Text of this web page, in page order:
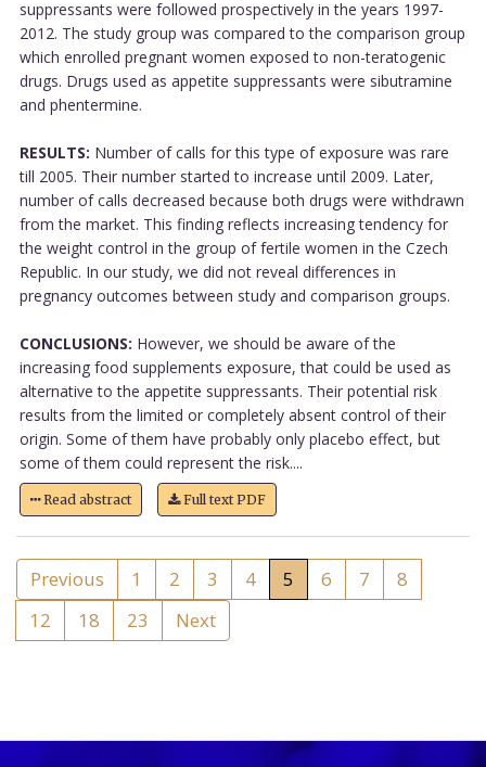
suppressants were followed prospectively in the years 1997-
2012. The study group was compared to the comparison group
which enrolled pregnant women exposed to non-teratogenic
drugs. Drugs used as appetite suppressants were sibutramine
and phentermine.
RESULTS: Number of calls for this type of exposure was rare
till 2005. Their number started to increase until 2009. Later,
number of calls decreased because both drugs were withdrawn
from the market. This finding reflects increasing tendency for
the weight control in the group of fertile women in the Czech
Republic. In our study, we did not reveal differences in
pregnancy outcomes between study and comparison groups.
CONCLUSIONS: However, we should be aware of the
increasing food supplements exposure, that could be used as
alternative to the appetite suppressants. Their potential risk
results from the limited or completely absent control of their
origin. Some of them have probably only placebo effect, but
some of them could represent the risk....
Read abstract Full text PDF
Previous 1 2 3 4 5 6 7
8
12
18 23 Next